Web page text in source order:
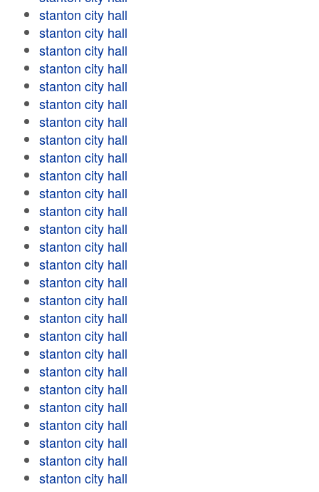
stanton city hall
stanton city hall
stanton city hall
stanton city hall
stanton city hall
stanton city hall
stanton city hall
stanton city hall
stanton city hall
stanton city hall
stanton city hall
stanton city hall
stanton city hall
stanton city hall
stanton city hall
stanton city hall
stanton city hall
stanton city hall
stanton city hall
stanton city hall
stanton city hall
stanton city hall
stanton city hall
stanton city hall
stanton city hall
stanton city hall
stanton city hall